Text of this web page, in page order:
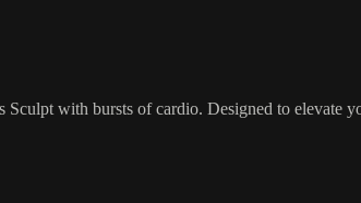
with bursts of cardio. Designed to elevate